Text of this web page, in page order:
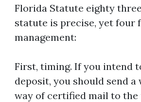
Florida Statute eighty
statute is precise, yet four
management:
First, timing. If you intend
deposit, you should send
way of certified mail to the